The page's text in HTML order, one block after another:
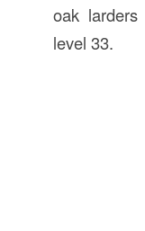
oak
level 33.